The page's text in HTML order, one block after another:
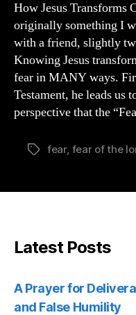
How Jesus Transforms
originally something I
with a friend, slightly
Knowing Jesus
fear in MANY ways.
Testament, he leads us
perspective that the
Tagsfear, fear of the
Latest Posts
A Prayer for
and False Humility